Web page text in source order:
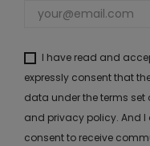
I have read and
expressly consent that
data under the terms
and privacy policy. And I
consent to receive